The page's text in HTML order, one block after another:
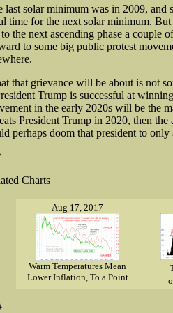
last solar minimum was in 2009, and
time for the next solar minimum.
to the next ascending phase a couple
to some big public protest
that grievance will be about is not
Trump is successful at
in the early 2020s will be the
President Trump in 2020, then
perhaps doom that president to only
Charts
Aug 17, 2017
Warm Temperatures Mean
Lower Inflation, To a Point